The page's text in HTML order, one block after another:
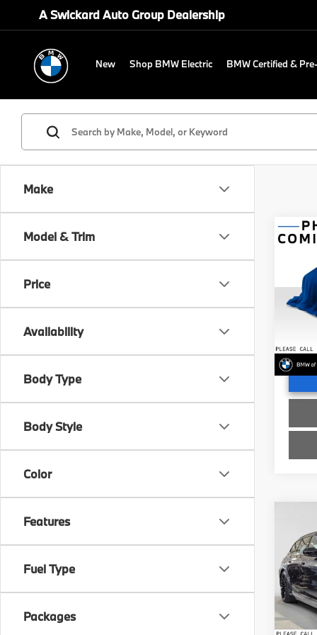
A Swickard Auto Group Dealership
New Shop BMW Electric BMW Certified &
Make
Model & Trim
Price
Availability
Body Type
Body Style
Color
Features
Fuel Type
Packages
2027
In
Doc
2027
VIN:
Doc